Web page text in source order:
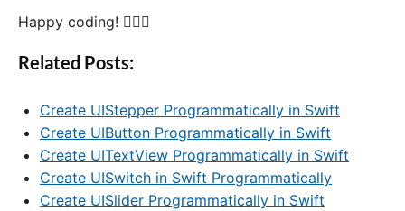
Happy coding! 🙋🏻‍♂️
Related Posts:
Create UIStepper Programmatically in Swift
Create UIButton Programmatically in Swift
Create UITextView Programmatically in Swift
Create UISwitch in Swift Programmatically
Create UISlider Programmatically in Swift